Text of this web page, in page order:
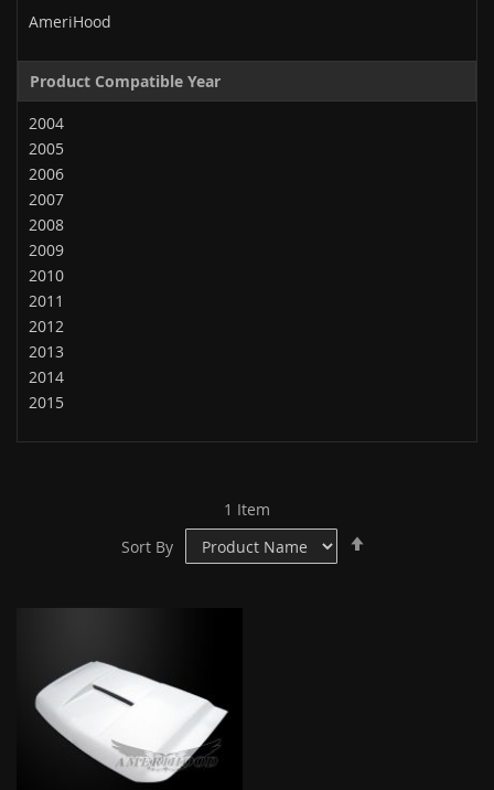
1 Item
Sort By
AmeriHood
Product Compatible Year
2004
2005
2006
2007
2008
2009
2010
2011
2012
2013
2014
2015